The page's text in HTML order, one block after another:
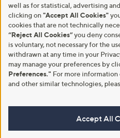
well as for statistical, advertising
clicking on "Accept All Cookies"
cookies that are not technically
“Reject All Cookies”you deny
is voluntary, not necessary for the
withdrawn at any time in your
may manage your preferences by
Preferences." For more information
and other similar technologies,
Accept All